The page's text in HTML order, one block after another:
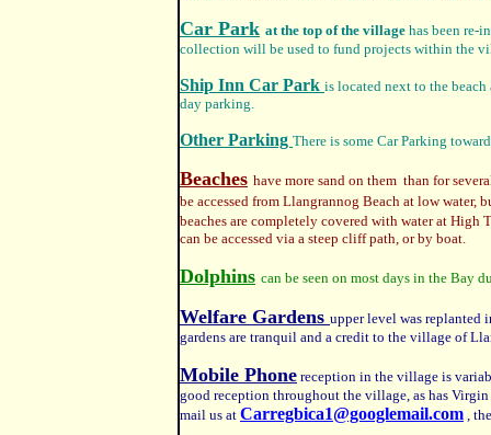
Car Park at the top of the village has been re-
collection will be used to fund projects within the
Ship Inn Car Park is located next to the beach
day parking.
Other Parking There is some Car Parking
Beaches have more sand on them than for
be accessed from Llangrannog Beach at low water,
beaches are completely covered with water at High
can be accessed via a steep cliff path, or by boat.
Dolphins can be seen on most days in the Bay
Welfare Gardens upper level was replanted
gardens are tranquil and a credit to the village of
Mobile Phone reception in the village is
good reception throughout the village, as has
mail us at Carregbica1@googlemail.com ,